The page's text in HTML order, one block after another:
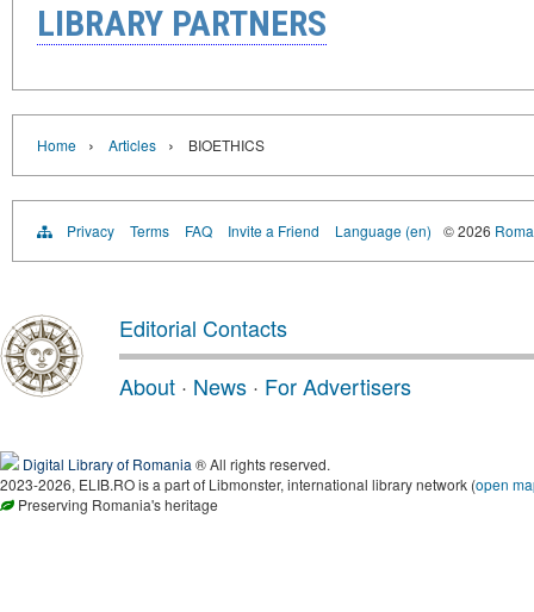
LIBRARY PARTNERS
Home › Articles › BIOETHICS
Privacy Terms FAQ Invite a Friend Language (en) © 2026
Editorial Contacts
About · News · For Advertisers
Digital Library of Romania ® All rights reserved.
2023-2026, ELIB.RO is a part of Libmonster, international library network (open
Preserving Romania's heritage